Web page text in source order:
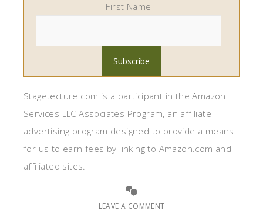
First Name
Stagetecture.com is a participant in the Amazon
Services LLC Associates Program, an affiliate
advertising program designed to provide a means
for us to earn fees by linking to Amazon.com and
affiliated sites.
LEAVE A COMMENT